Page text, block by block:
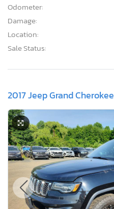
Odometer:
Damage:
Location:
Sale Status:
2017 Jeep Grand Cherokee